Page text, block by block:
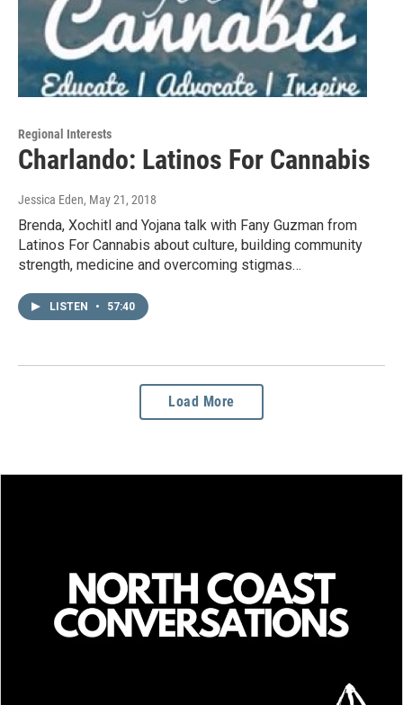
Regional Interests
Charlando: Latinos For Cannabis
Jessica Eden, May 21, 2018
Brenda, Xochitl and Yojana talk with Fany Guzman from
Latinos For Cannabis about culture, building community
strength, medicine and overcoming stigmas…
LISTEN • 57:40
Load More